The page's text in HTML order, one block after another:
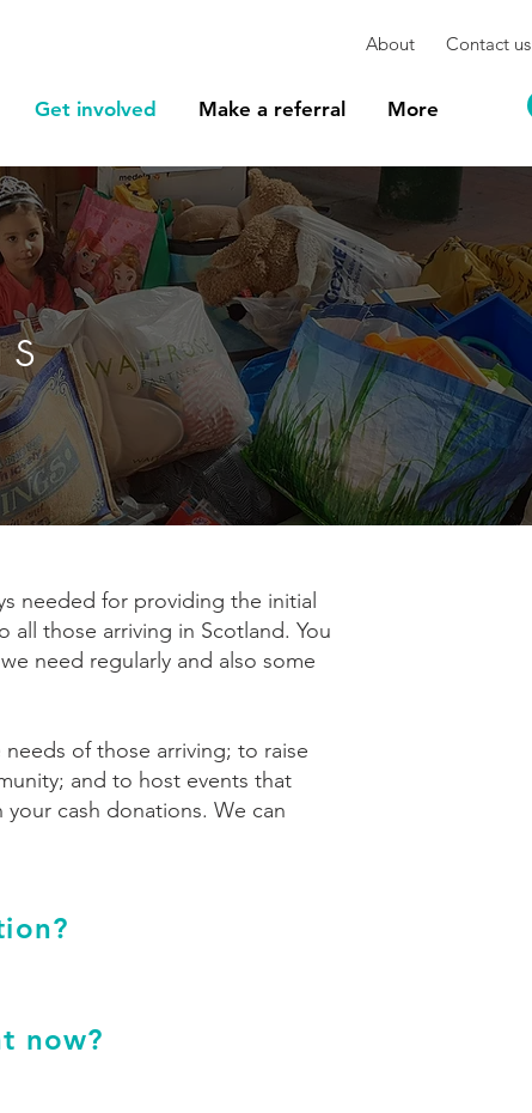
About Contact us
Get involved Make a referral More
needed for providing the initial
those arriving in Scotland. You
need regularly and also some
of those arriving; to raise
and to host events that
cash donations. We can
now?